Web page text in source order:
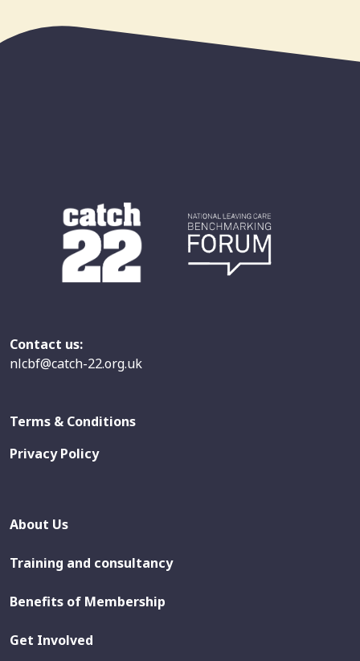
Contact us:
nlcbf@catch-22.org.uk
Terms & Conditions
Privacy Policy
About Us
Training and consultancy
Benefits of Membership
Get Involved